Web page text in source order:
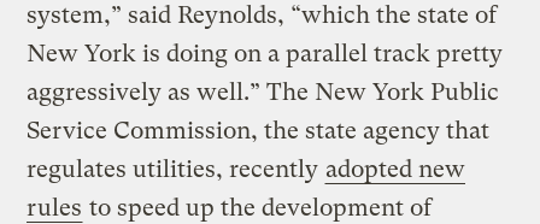
system,” said Reynolds, “which the state of
New York is doing on a parallel track pretty
aggressively as well.” The New York Public
Service Commission, the state agency that
regulates utilities, recently adopted new
rules to speed up the development of